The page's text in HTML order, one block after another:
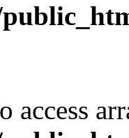
access